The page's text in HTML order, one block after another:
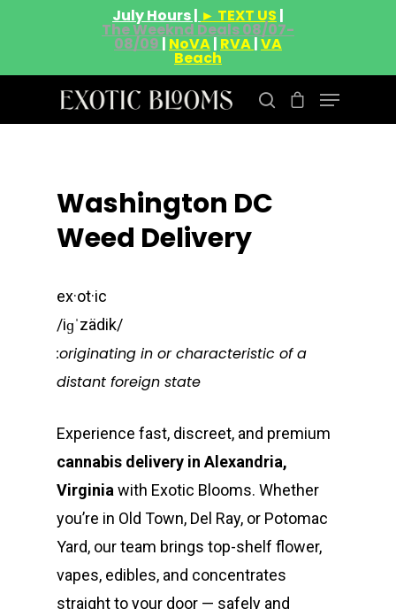
July Hours | ► TEXT US |
The Weeknd Deals 08/07-
08/09 | NoVA| RVA|VA
Beach
Washington DC
Weed Delivery
ex·ot·ic
/iɡˈzädik/
:originating in or characteristic of a
distant foreign state
Experience fast, discreet, and premium
cannabis delivery in Alexandria,
Virginiawith Exotic Blooms. Whether
you’re in Old Town, Del Ray, or Potomac
Yard, our team brings top-shelf flower,
vapes, edibles, and concentrates
straight to your door — safely and